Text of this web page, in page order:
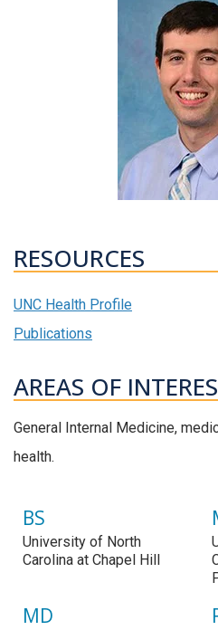
RESOURCES
UNC Health Profile
Publications
AREAS OF
General Internal Medicine,
health.
BS
University of North
Carolina at Chapel Hill
MD